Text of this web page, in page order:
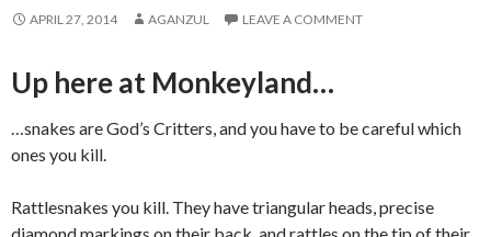
APRIL 27, 2014 AGANZUL LEAVE A COMMENT
Up here at Monkeyland…
…snakes are God’s Critters, and you have to be careful which
ones you kill.
Rattlesnakes you kill. They have triangular heads, precise